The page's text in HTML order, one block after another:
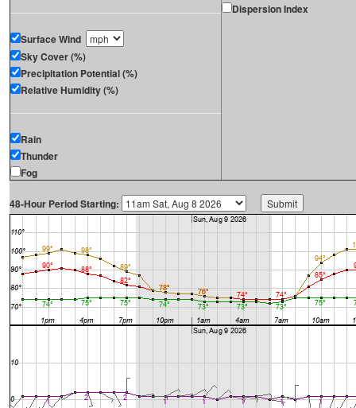
Surface Wind
Sky Cover (%)
Precipitation Potential (%)
Relative Humidity (%)
Rain
Thunder
Fog
Dispersion Index
48-Hour Period Starting: